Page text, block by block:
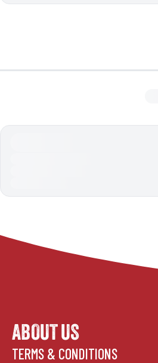
ABOUT US
TERMS & CONDITIONS